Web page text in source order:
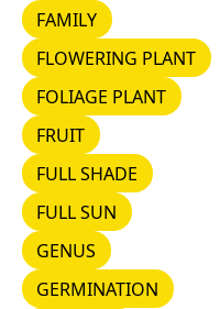
FAMILY
FAMILY
FLOWERING PLANT
FLOWERING PLANT
FOLIAGE PLANT
FOLIAGE PLANT
FRUIT
FRUIT
FULL SHADE
FULL SHADE
FULL SUN
FULL SUN
GENUS
GENUS
GERMINATION
GERMINATION